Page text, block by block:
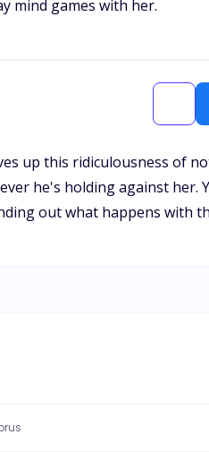
mind games with her.
up this ridiculousness of
he's holding against her.
out what happens with